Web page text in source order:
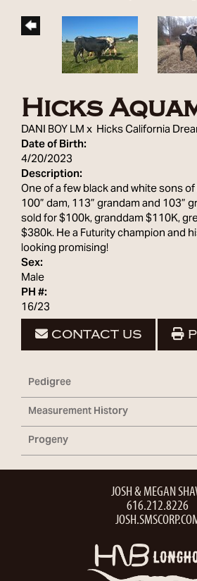
Hicks
DANI BOY LMx Hicks California
Date of Birth:
4/20/2023
Description:
One of a few black and white sons
100” dam, 113” grandam and 103”
sold for $100k, granddam $110K,
$380k. He a Futurity champion and
looking promising!
Sex:
Male
PH #:
16/23
CONTACT US
Pedigree
Measurement History
Progeny
JOSH & MEGAN
616.212.8226